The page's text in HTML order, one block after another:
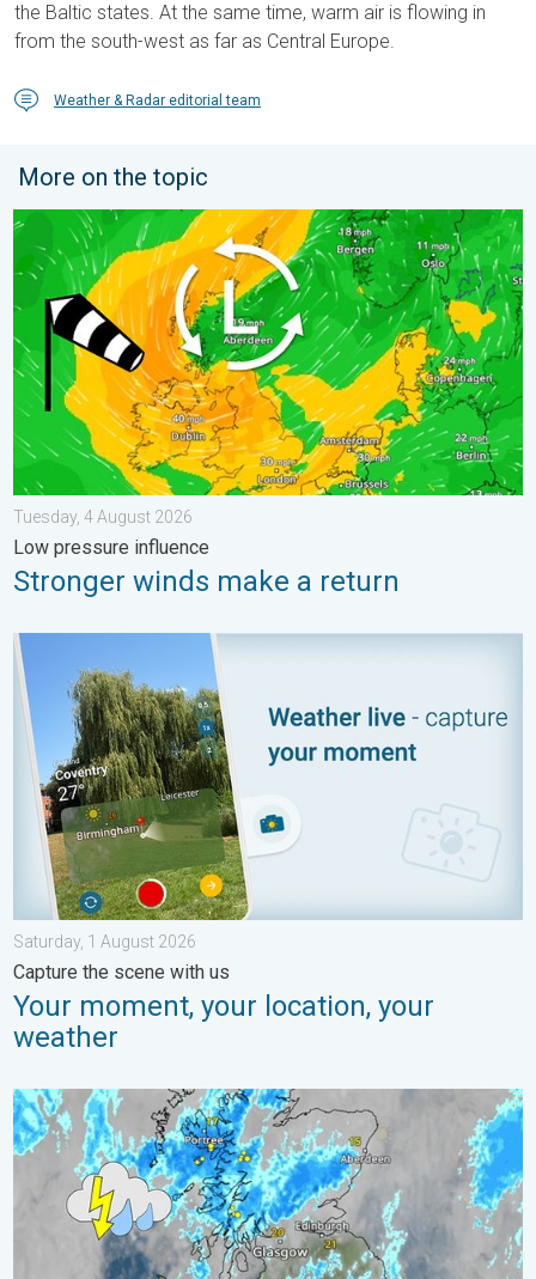
the Baltic states. At the same time, warm air is flowing in
from the south-west as far as Central Europe.
Weather & Radar editorial team
More on the topic
Stronger winds make a return. Low pressure influence. . .
Tuesday, 4 August 2026
Low pressure influence
Stronger winds make a return
Your moment, your location, your weather. Capture the scene
Saturday, 1 August 2026
Capture the scene with us
Your moment, your location, your
weather
Stormy day in parts of the UK & Ireland. Lightning potential. . .